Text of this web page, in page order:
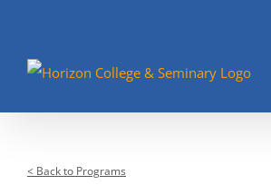
< Back to Programs